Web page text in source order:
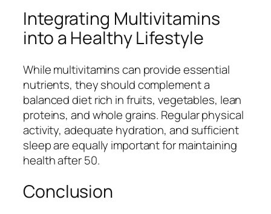
Integrating Multivitamins
into a Healthy Lifestyle
While multivitamins can provide essential
nutrients, they should complement a
balanced diet rich in fruits, vegetables, lean
proteins, and whole grains. Regular physical
activity, adequate hydration, and sufficient
sleep are equally important for maintaining
health after 50.
Conclusion